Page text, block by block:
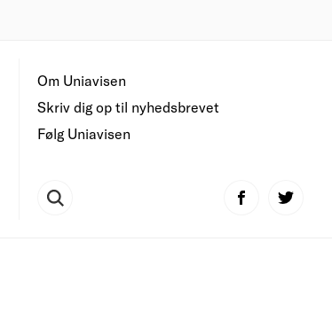
Om Uniavisen
Skriv dig op til nyhedsbrevet
Følg Uniavisen